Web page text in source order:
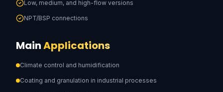
Low, medium, and high-flow versions
NPT/BSP connections
MainApplications
Climate control and humidification
Coating and granulation in industrial processes